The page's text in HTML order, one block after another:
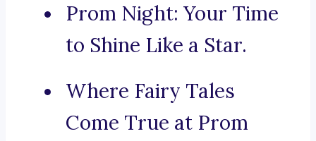
Prom Night: Your Time
to Shine Like a Star.
Where Fairy Tales
Come True at Prom